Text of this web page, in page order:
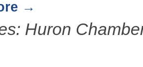
Huron